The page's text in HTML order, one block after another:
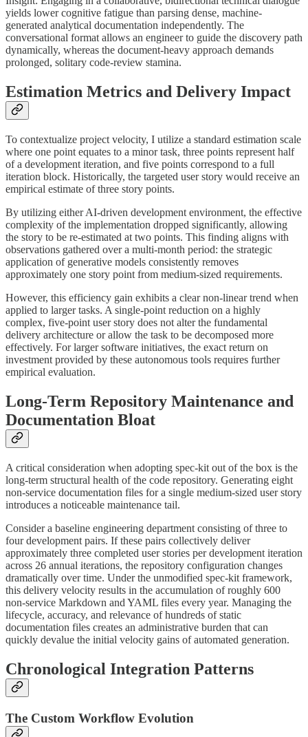
yields lower cognitive fatigue than parsing dense, machine-
generated analytical documentation independently. The
conversational format allows an engineer to guide the discovery path
dynamically, whereas the document-heavy approach demands
prolonged, solitary code-review stamina.
Estimation Metrics and Delivery Impact
To contextualize project velocity, I utilize a standard estimation scale
where one point equates to a minor task, three points represent half
of a development iteration, and five points correspond to a full
iteration block. Historically, the targeted user story would receive an
empirical estimate of three story points.
By utilizing either AI-driven development environment, the effective
complexity of the implementation dropped significantly, allowing
the story to be re-estimated at two points. This finding aligns with
observations gathered over a multi-month period: the strategic
application of generative models consistently removes
approximately one story point from medium-sized requirements.
However, this efficiency gain exhibits a clear non-linear trend when
applied to larger tasks. A single-point reduction on a highly
complex, five-point user story does not alter the fundamental
delivery architecture or allow the task to be decomposed more
effectively. For larger software initiatives, the exact return on
investment provided by these autonomous tools requires further
empirical evaluation.
Long-Term Repository Maintenance and
Documentation Bloat
A critical consideration when adopting spec-kit out of the box is the
long-term structural health of the code repository. Generating eight
non-service documentation files for a single medium-sized user story
introduces a noticeable maintenance tail.
Consider a baseline engineering department consisting of three to
four development pairs. If these pairs collectively deliver
approximately three completed user stories per development iteration
across 26 annual iterations, the repository configuration changes
dramatically over time. Under the unmodified spec-kit framework,
this delivery velocity results in the accumulation of roughly 600
non-service Markdown and YAML files every year. Managing the
lifecycle, accuracy, and relevance of hundreds of static
documentation files creates an administrative burden that can
quickly devalue the initial velocity gains of automated generation.
Chronological Integration Patterns
The Custom Workflow Evolution